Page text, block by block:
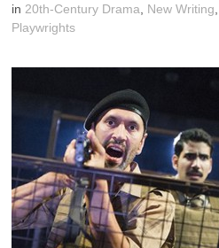
in 20th-Century Drama New Writing
Playwrights